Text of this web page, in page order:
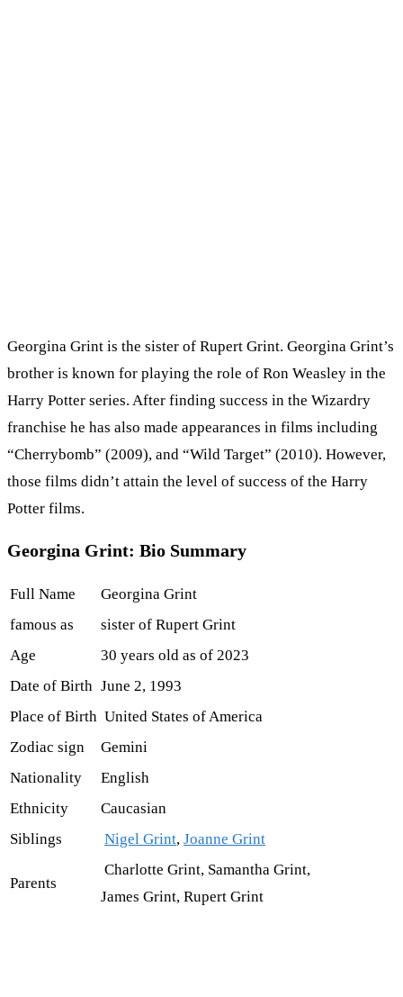
Georgina Grint is the sister of Rupert Grint. Georgina Grint’s
brother is known for playing the role of Ron Weasley in the
Harry Potter series. After finding success in the Wizardry
franchise he has also made appearances in films including
“Cherrybomb” (2009), and “Wild Target” (2010). However,
those films didn’t attain the level of success of the Harry
Potter films.
Georgina Grint: Bio Summary
Full Name
Georgina Grint
famous as
sister of Rupert Grint
Age
30 years old as of 2023
Date of Birth June 2, 1993
Place of Birth United States of America
Zodiac sign
Gemini
Nationality
English
Ethnicity
Caucasian
Siblings
Nigel Grint, Joanne Grint
Parents
Charlotte Grint, Samantha Grint,
James Grint, Rupert Grint